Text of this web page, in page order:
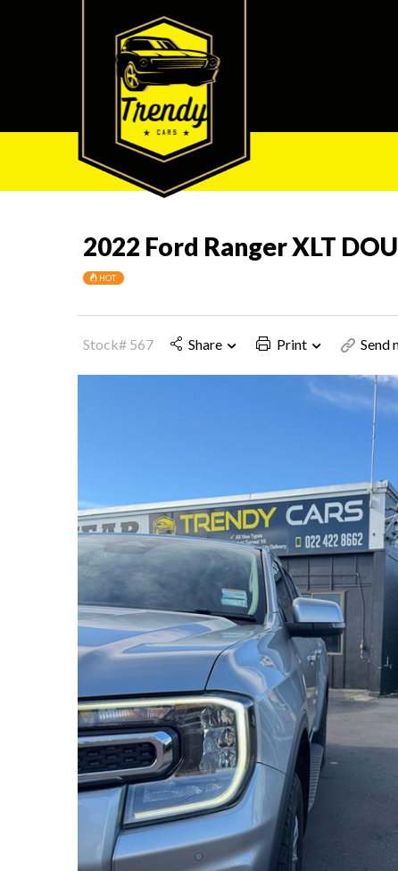
2022 Ford Ranger XLT
HOT
Stock# 567 Share Print Send